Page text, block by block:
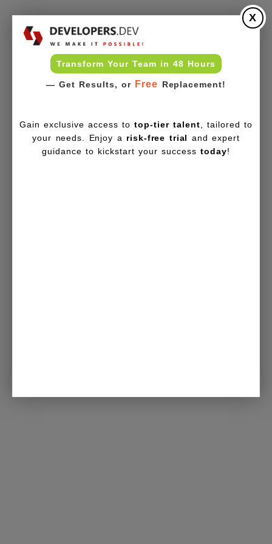
Transform Your Team in 48 Hours
— Get Results, or Free Replacement!
X
Gain exclusive access totop-tier talent , tailored to
your needs. Enjoy a risk-free trial and expert
guidance to kickstart your successtoday!